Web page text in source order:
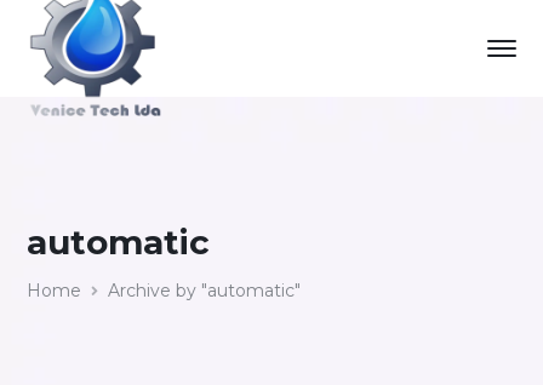
automatic
Home Archive by "automatic"